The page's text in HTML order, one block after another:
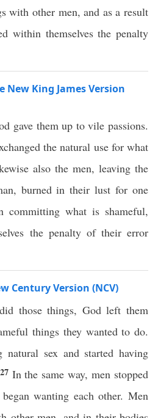
with other men, and as a result
within themselves the penalty
New King James Version
gave them up to vile passions.
the natural use for what
also the men, leaving the
burned in their lust for one
committing what is shameful,
the penalty of their error
Century Version (NCV)
those things, God left them
things they wanted to do.
natural sex and started having
27 In the same way, men stopped
wanting each other. Men